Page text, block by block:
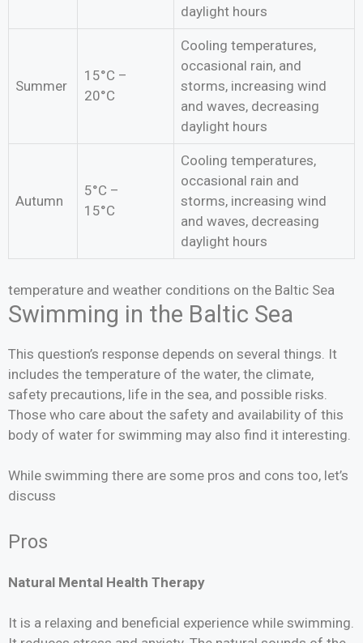
daylight hours
Summer
15°C –
20°C
Cooling temperatures,
occasional rain, and
storms, increasing wind
and waves, decreasing
daylight hours
Autumn
5°C –
15°C
Cooling temperatures,
occasional rain and
storms, increasing wind
and waves, decreasing
daylight hours
temperature and weather conditions on the Baltic Sea
Swimming in the Baltic Sea
This question’s response depends on several things. It
includes the temperature of the water, the climate,
safety precautions, life in the sea, and possible risks.
Those who care about the safety and availability of this
body of water for swimming may also find it interesting.
While swimming there are some pros and cons too, let’s
discuss
Pros
Natural Mental Health Therapy
It is a relaxing and beneficial experience while swimming.